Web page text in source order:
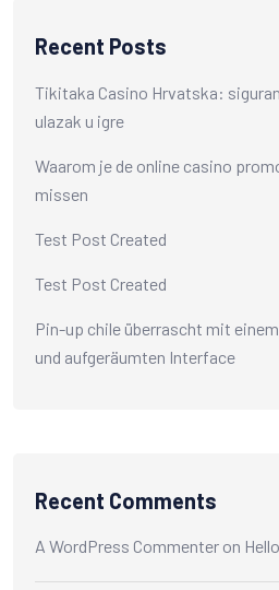
Recent Posts
Tikitaka Casino Hrvatska:
ulazak u igre
Waarom je de online casino
missen
Test Post Created
Test Post Created
Pin-up chile überrascht mit
und aufgeräumten Interface
Recent Comments
A WordPress Commenter on